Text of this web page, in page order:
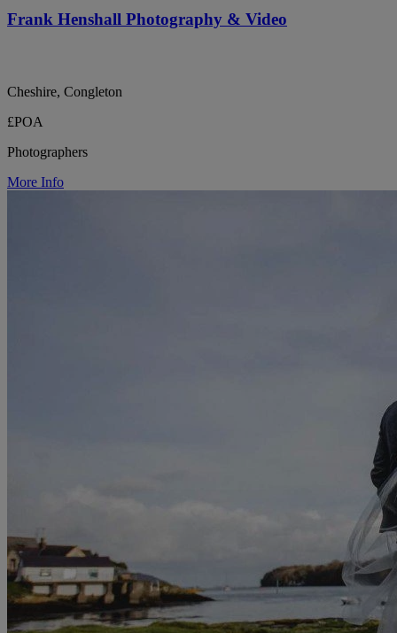
Frank Henshall Photography & Video
Cheshire, Congleton
£POA
Photographers
More Info